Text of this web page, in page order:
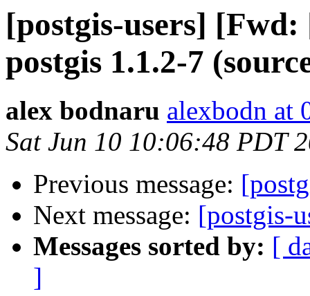
[postgis-users]
postgis 1.1.2-7
alex bodnaru alexbodn at
Sat Jun 10 10:06:48 PDT
Previous message:
Next message: [postgis-
Messages sorted by: [
]